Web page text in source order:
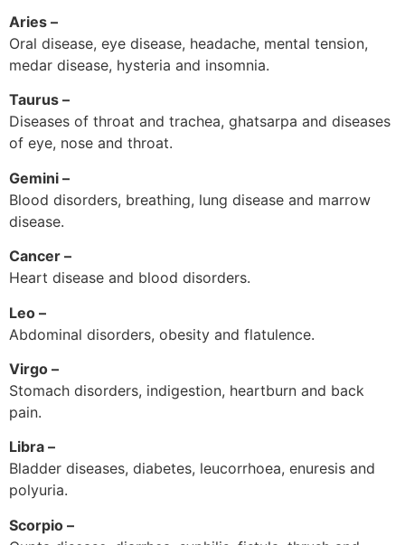
Aries –
Oral disease, eye disease, headache, mental tension,
medar disease, hysteria and insomnia.
Taurus –
Diseases of throat and trachea, ghatsarpa and diseases
of eye, nose and throat.
Gemini –
Blood disorders, breathing, lung disease and marrow
disease.
Cancer –
Heart disease and blood disorders.
Leo –
Abdominal disorders, obesity and flatulence.
Virgo –
Stomach disorders, indigestion, heartburn and back
pain.
Libra –
Bladder diseases, diabetes, leucorrhoea, enuresis and
polyuria.
Scorpio –